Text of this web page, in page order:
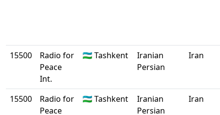
15500
Radio for
Peace
Int.
🇺🇿 Tashkent
Iranian
Persian
Iran
15500
Radio for
Peace
🇺🇿 Tashkent
Iranian
Persian
Iran